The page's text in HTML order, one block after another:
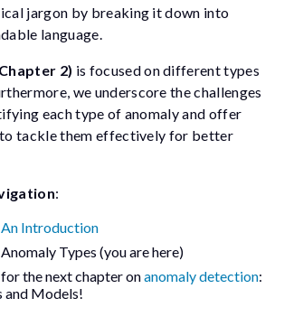
jargon by breaking it down into
language.
2) is focused on different types
we underscore the challenges
each type of anomaly and offer
tackle them effectively for better
:
Introduction
Types (you are here)
the next chapter onanomaly detection:
and Models!